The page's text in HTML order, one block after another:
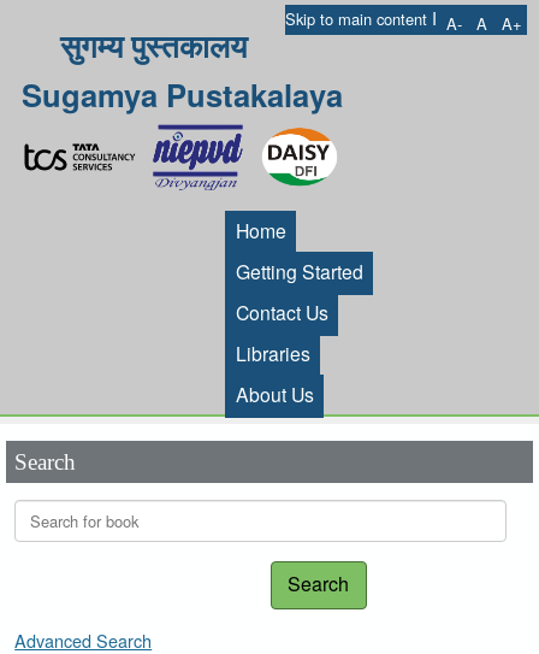
Skip to main content I A- A A+
सुगम्य पुस्तकालय
Sugamya Pustakalaya
Home
Getting Started
Contact Us
Libraries
About Us
Search
Search
Advanced Search